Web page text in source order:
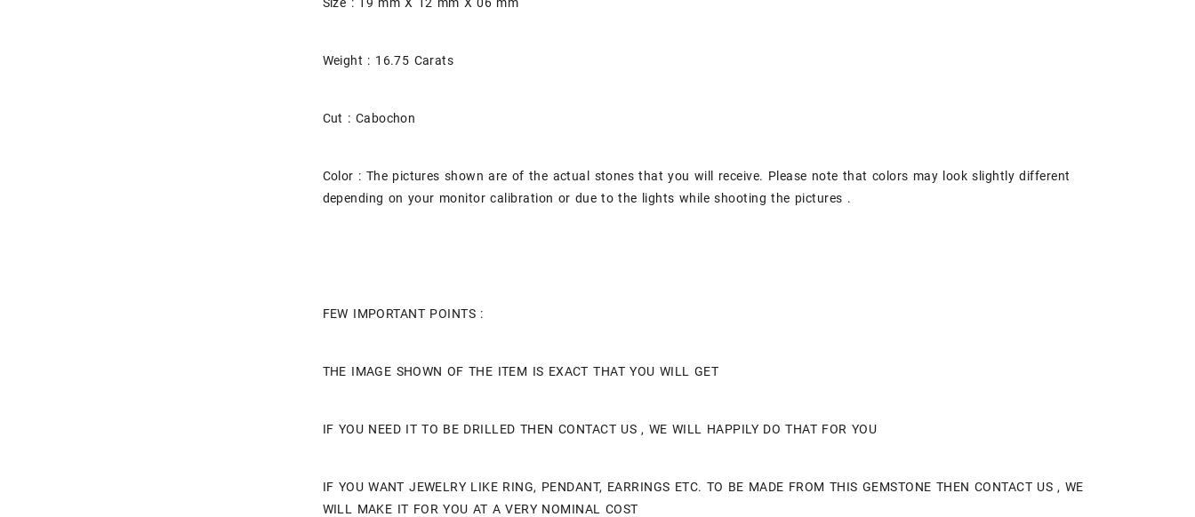
Weight : 16.75 Carats
Cut : Cabochon
Color : The pictures shown are of the actual stones that you will receive. Please note that colors may look slightly different
depending on your monitor calibration or due to the lights while shooting the pictures .
FEW IMPORTANT POINTS :
THE IMAGE SHOWN OF THE ITEM IS EXACT THAT YOU WILL GET
IF YOU NEED IT TO BE DRILLED THEN CONTACT US , WE WILL HAPPILY DO THAT FOR YOU
IF YOU WANT JEWELRY LIKE RING, PENDANT, EARRINGS ETC. TO BE MADE FROM THIS GEMSTONE THEN CONTACT US , WE
WILL MAKE IT FOR YOU AT A VERY NOMINAL COST